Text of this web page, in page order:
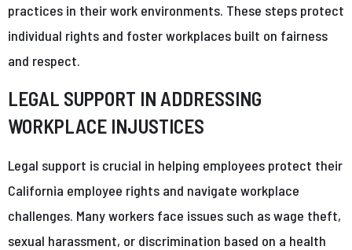
practices in their work environments. These steps protect
individual rights and foster workplaces built on fairness
and respect.
LEGAL SUPPORT IN ADDRESSING
WORKPLACE INJUSTICES
Legal support is crucial in helping employees protect their
California employee rights and navigate workplace
challenges. Many workers face issues such as wage theft,
sexual harassment, or discrimination based on a health